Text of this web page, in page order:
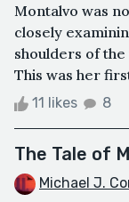
Montalvo was
closely
shoulders of
This was her
11 likes 8
The Tale of
Michael J.